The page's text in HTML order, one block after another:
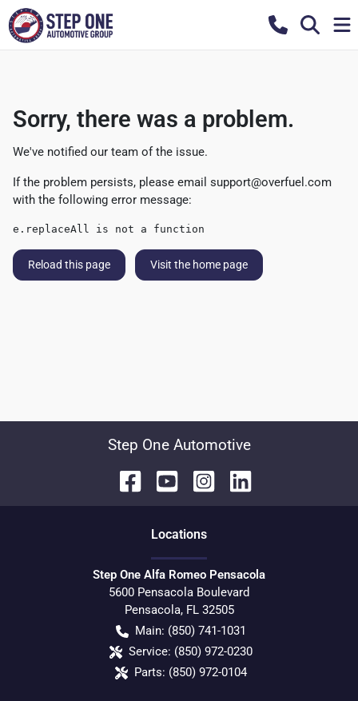
Sorry, there was a problem.
We've notified our team of the issue.
If the problem persists, please email support@overfuel.com
with the following error message:
e.replaceAll is not a function
Reload this page Visit the home page
Step One Automotive
Locations
Step One Alfa Romeo Pensacola
5600 Pensacola Boulevard
Pensacola, FL 32505
Main: (850) 741-1031
Service: (850) 972-0230
Parts: (850) 972-0104